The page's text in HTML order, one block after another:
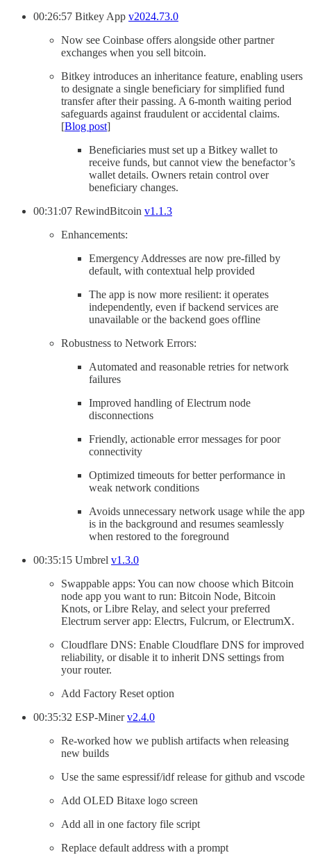
00:26:57 Bitkey App v2024.73.0
Now see Coinbase offers alongside other partner
exchanges when you sell bitcoin.
Bitkey introduces an inheritance feature, enabling users
to designate a single beneficiary for simplified fund
transfer after their passing. A 6-month waiting period
safeguards against fraudulent or accidental claims.
[Blog post]
Beneficiaries must set up a Bitkey wallet to
receive funds, but cannot view the benefactor’s
wallet details. Owners retain control over
beneficiary changes.
00:31:07 RewindBitcoin v1.1.3
Enhancements:
Emergency Addresses are now pre-filled by
default, with contextual help provided
The app is now more resilient: it operates
independently, even if backend services are
unavailable or the backend goes offline
Robustness to Network Errors:
Automated and reasonable retries for network
failures
Improved handling of Electrum node
disconnections
Friendly, actionable error messages for poor
connectivity
Optimized timeouts for better performance in
weak network conditions
Avoids unnecessary network usage while the app
is in the background and resumes seamlessly
when restored to the foreground
00:35:15 Umbrel v1.3.0
Swappable apps: You can now choose which Bitcoin
node app you want to run: Bitcoin Node, Bitcoin
Knots, or Libre Relay, and select your preferred
Electrum server app: Electrs, Fulcrum, or ElectrumX.
Cloudflare DNS: Enable Cloudflare DNS for improved
reliability, or disable it to inherit DNS settings from
your router.
Add Factory Reset option
00:35:32 ESP-Minerv2.4.0
Re-worked how we publish artifacts when releasing
new builds
Use the same espressif/idf release for github and vscode
Add OLED Bitaxe logo screen
Add all in one factory file script
Replace default address with a prompt